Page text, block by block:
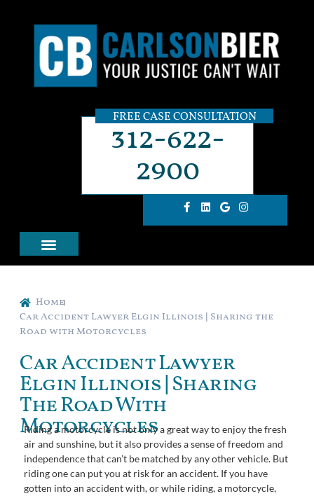
FREE CASE CONSULTATION
312-622-
2900
Home
Car Accident Lawyer Elgin Illinois | Sharing the
Road with Motorcycles
Car Accident Lawyer
Elgin Illinois | Sharing
The Road With
Motorcycles
Riding a motorcycle is not only a great way to enjoy the fresh
air and sunshine, but it also provides a sense of freedom and
independence that can’t be matched by any other vehicle. But
riding one can put you at risk for an accident. If you have
gotten into an accident with, or while riding, a motorcycle,